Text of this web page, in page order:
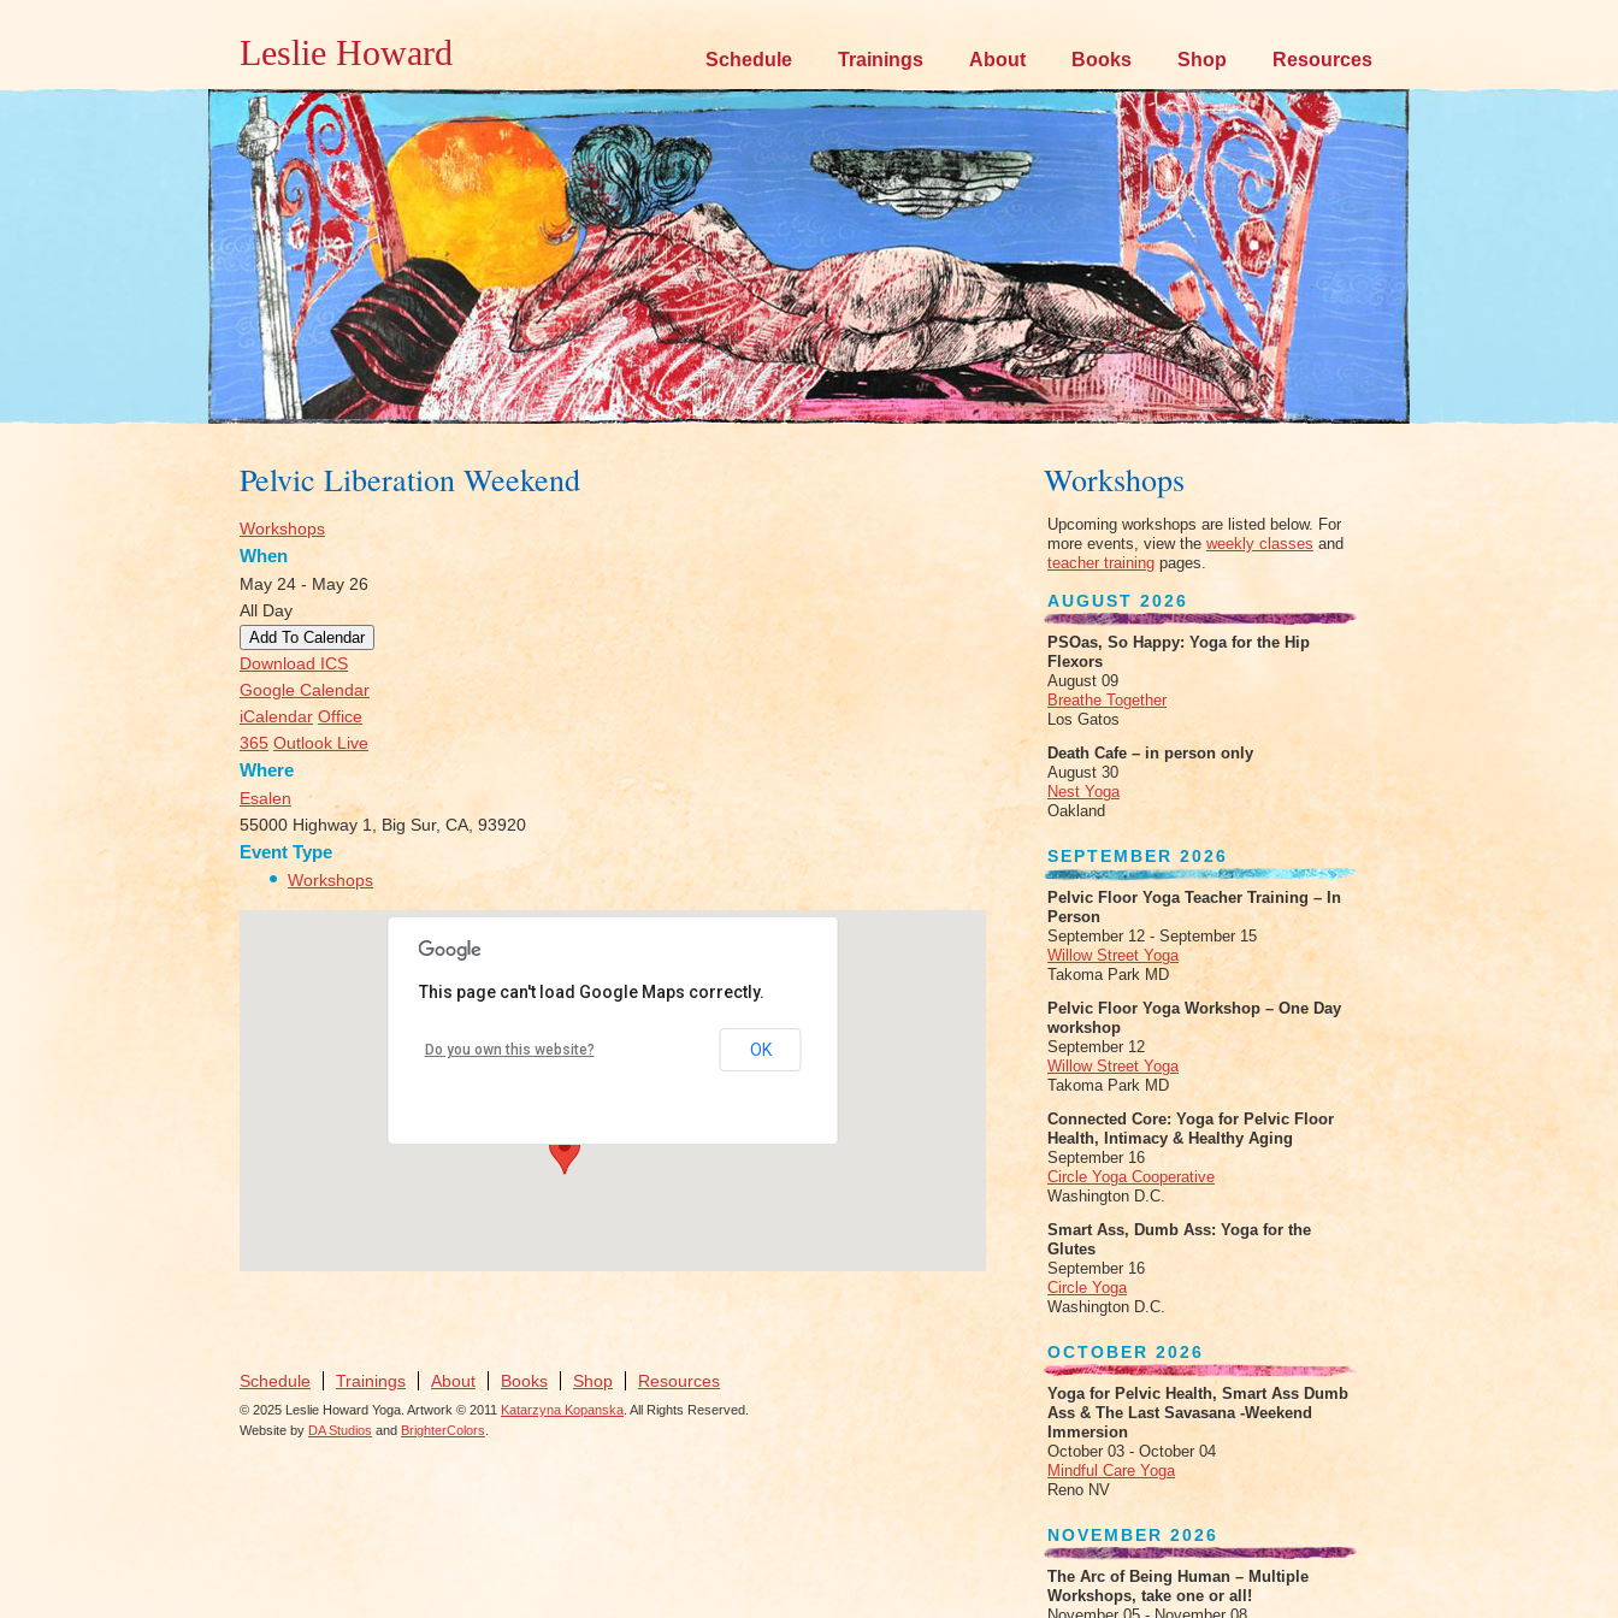
Leslie Howard
Skip
content
Schedule Trainings About Books Shop Resources
Pelvic Liberation Weekend
Workshops
When
May 24 - May 26
All Day
Add To Calendar
Download ICS
Google Calendar
iCalendar Office
365 Outlook Live
Where
Esalen
55000 Highway 1, Big Sur, CA, 93920
Event Type
Workshops
This page can't load Google Maps correctly.
Do you own this website? OK
Schedule Trainings About Books Shop Resources
© 2025 Leslie Howard Yoga. Artwork © 2011 Katarzyna Kopanska . All Rights Reserved.
Website by DA Studios and BrighterColors
Workshops
Upcoming workshops are listed below. For
more events, view the weekly classes and
teacher training pages.
AUGUST 2026
PSOas, So Happy: Yoga for the Hip
Flexors
August 09
Breathe Together
Los Gatos
Death Cafe – in person only
August 30
Nest Yoga
Oakland
SEPTEMBER 2026
Pelvic Floor Yoga Teacher Training – In
Person
September 12 - September 15
Willow Street Yoga
Takoma Park MD
Pelvic Floor Yoga Workshop – One Day
workshop
September 12
Willow Street Yoga
Takoma Park MD
Connected Core: Yoga for Pelvic Floor
Health, Intimacy & Healthy Aging
September 16
Circle Yoga Cooperative
Washington D.C.
Smart Ass, Dumb Ass: Yoga for the
Glutes
September 16
Circle Yoga
Washington D.C.
OCTOBER 2026
Yoga for Pelvic Health, Smart Ass Dumb
Ass & The Last Savasana -Weekend
Immersion
October 03 - October 04
Mindful Care Yoga
Reno NV
NOVEMBER 2026
The Arc of Being Human – Multiple
Workshops, take one or all!